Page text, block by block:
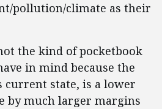
pollution/climate as their
the kind of pocketbook
in mind because the
state, is a lower
by much larger margins